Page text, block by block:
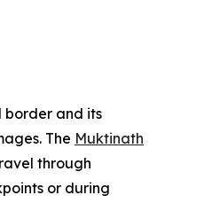
border and its
The Muktinath
through
or during